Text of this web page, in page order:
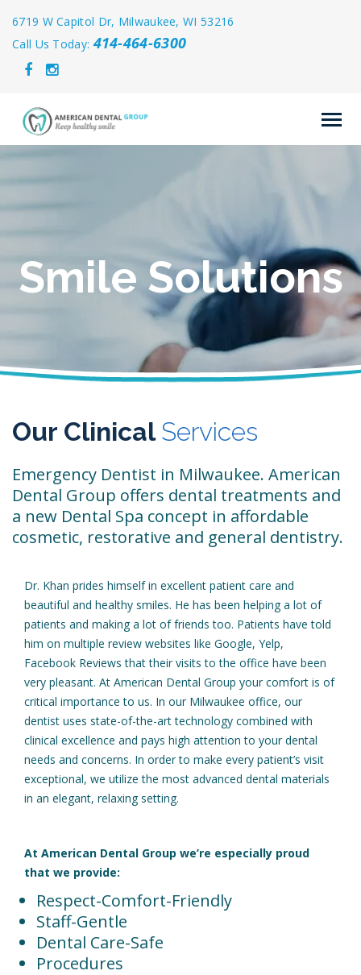
6719 W Capitol Dr, Milwaukee, WI 53216
Call Us Today: 414-464-6300
Smile Solutions
Our ClinicalServices
Emergency Dentist in Milwaukee. American
Dental Group offers dental treatments and
a new Dental Spa concept in affordable
cosmetic, restorative and general dentistry.
Dr. Khan prides himself in excellent patient care and
beautiful and healthy smiles. He has been helping a lot of
patients and making a lot of friends too. Patients have told
him on multiple review websites like Google, Yelp,
Facebook Reviews that their visits to the office have been
very pleasant. At American Dental Group your comfort is of
critical importance to us. In our Milwaukee office, our
dentist uses state-of-the-art technology combined with
clinical excellence and pays high attention to your dental
needs and concerns. In order to make every patient’s visit
exceptional, we utilize the most advanced dental materials
in an elegant, relaxing setting.
At American Dental Group we’re especially proud
that we provide:
Respect-Comfort-Friendly
Staff-Gentle
Dental Care-Safe
Procedures